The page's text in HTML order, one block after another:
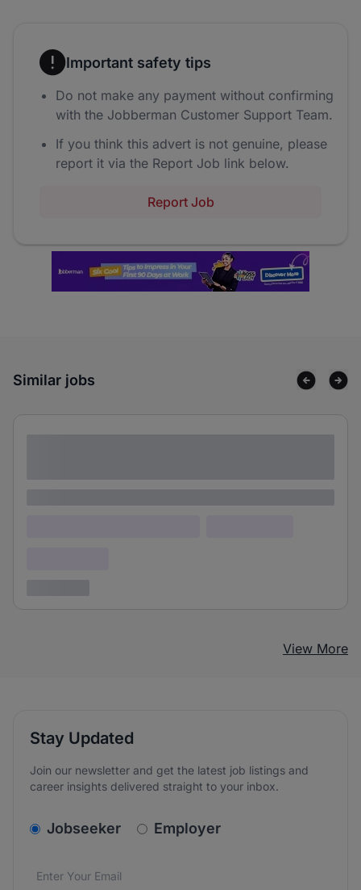
Important safety tips
Do not make any payment without confirming
with the Jobberman Customer Support Team.
If you think this advert is not genuine, please
report it via the Report Job link below.
Report Job
Similar jobs
View More
Stay Updated
Join our newsletter and get the latest job listings and
career insights delivered straight to your inbox.
v2.homepage.newsletter_signup.choose_type
Jobseeker Employer
Email address*
We care about the protection of your data. Read our